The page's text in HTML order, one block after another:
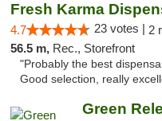
4.7 23 votes | 2
56.5 m, Rec., Storefront
"Probably the best
Good selection, really